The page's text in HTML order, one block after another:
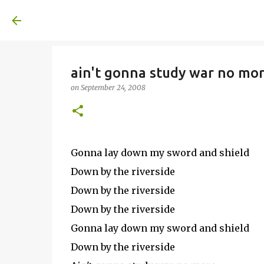
ain't gonna study war no
on September 24, 2008
Gonna lay down my sword and shield
Down by the riverside
Down by the riverside
Down by the riverside
Gonna lay down my sword and shield
Down by the riverside